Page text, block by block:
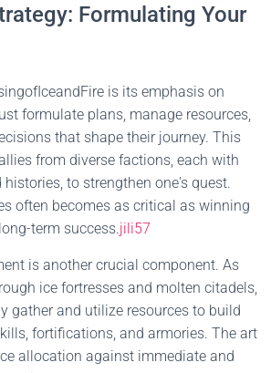
Formulating Your
is its emphasis on
formulate plans, manage resources,
that shape their journey. This
from diverse factions, each with
to strengthen one's quest.
often becomes as critical as winning
term success.jili57
is another crucial component. As
ice fortresses and molten citadels,
gather and utilize resources to build
fortifications, and armories. The art
allocation against immediate and